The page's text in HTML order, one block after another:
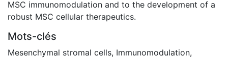
MSC immunomodulation and to the development of a
robust MSC cellular therapeutics.
Mots-clés
Mesenchymal stromal cells, Immunomodulation,